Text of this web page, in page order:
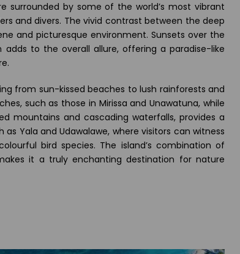
surrounded by some of the world’s most vibrant
and divers. The vivid contrast between the deep
and picturesque environment. Sunsets over the
adds to the overall allure, offering a paradise-like
from sun-kissed beaches to lush rainforests and
such as those in Mirissa and Unawatuna, while
mountains and cascading waterfalls, provides a
Yala and Udawalawe, where visitors can witness
bird species. The island’s combination of
it a truly enchanting destination for nature